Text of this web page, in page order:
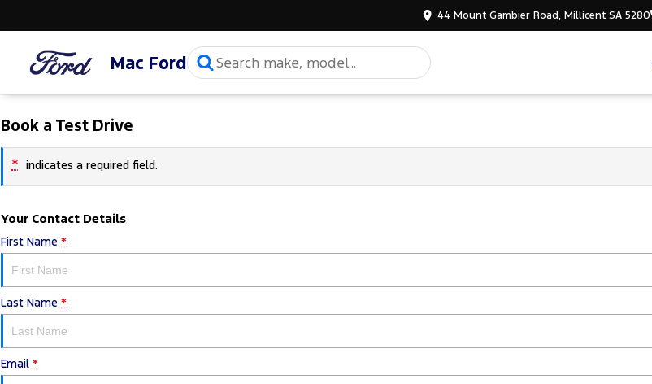
44 Mount Gambier Road, Millicent SA 5280
Mac Ford
Book a Test Drive
* indicates a required field.
Your Contact Details
First Name *
Last Name *
Email *